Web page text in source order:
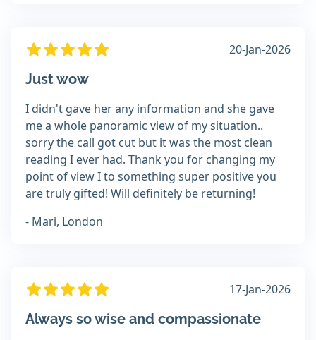
20-Jan-2026
Just wow
I didn't gave her any information and she gave
me a whole panoramic view of my situation..
sorry the call got cut but it was the most clean
reading I ever had. Thank you for changing my
point of view I to something super positive you
are truly gifted! Will definitely be returning!
- Mari, London
17-Jan-2026
Always so wise and compassionate